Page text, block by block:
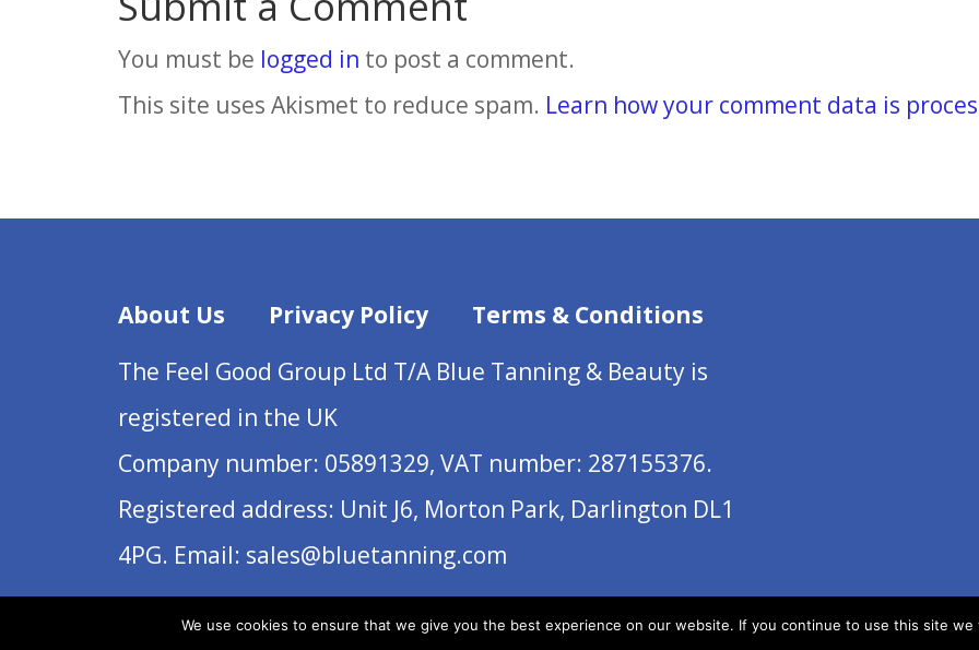
You must be logged in to post a comment.
This site uses Akismet to reduce spam. Learn how your comment data is
About Us Privacy Policy
Terms & Conditions
The Feel Good Group Ltd T/A Blue Tanning & Beauty is
registered in the UK
Company number: 05891329, VAT number: 287155376.
Registered address: Unit J6, Morton Park, Darlington DL1
4PG. Email: sales@bluetanning.com
We use cookies to ensure that we give you the best experience on our website. If you continue to use this site